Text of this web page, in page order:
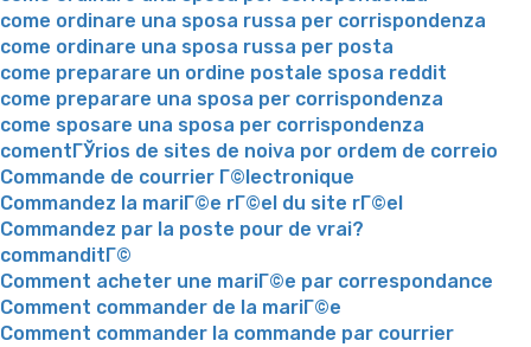
come ordinare una sposa russa per corrispondenza
come ordinare una sposa russa per posta
come preparare un ordine postale sposa reddit
come preparare una sposa per corrispondenza
come sposare una sposa per corrispondenza
comentГЎrios de sites de noiva por ordem de correio
Commande de courrier Г©lectronique
Commandez la mariГ©e rГ©el du site rГ©el
Commandez par la poste pour de vrai?
commanditГ©
Comment acheter une mariГ©e par correspondance
Comment commander de la mariГ©e
Comment commander la commande par courrier